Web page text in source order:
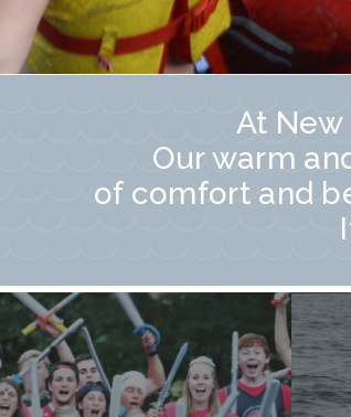
At New
Our warm
of comfort and